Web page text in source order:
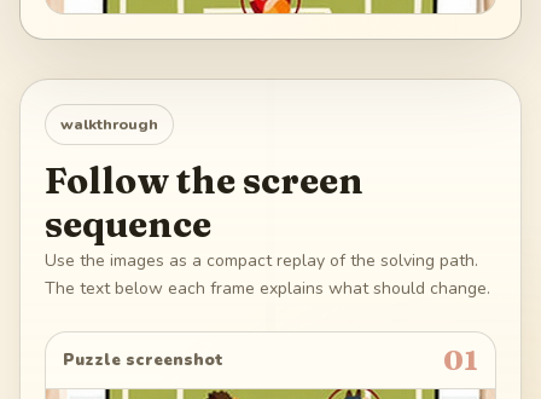
walkthrough
Follow the screen
sequence
Use the images as a compact replay of the solving path.
The text below each frame explains what should change.
Puzzle screenshot 01